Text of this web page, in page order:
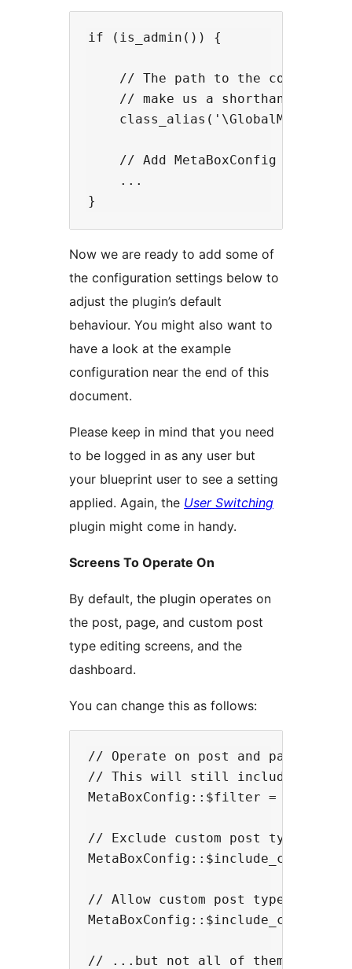
if (is_admin()) {
// The path to the
    // make us a shorthand.
// Add MetaBoxConfig below
    ...
Now we are ready to add some of
the configuration settings below to
adjust the plugin’s default
behaviour. You might also want to
have a look at the example
configuration near the end of this
document.
Please keep in mind that you need
to be logged in as any user but
your blueprint user to see a setting
applied. Again, the User Switching
plugin might come in handy.
Screens To Operate On
By default, the plugin operates on
the post, page, and custom post
type editing screens, and the
dashboard.
You can change this as follows:
// Operate on post and page
// This will still include custom
MetaBoxConfig::$filter =
// Exclude custom post types
MetaBoxConfig::$include_cpts =
// Allow custom post types...
MetaBoxConfig::$include_cpts =
// ...but not all of them